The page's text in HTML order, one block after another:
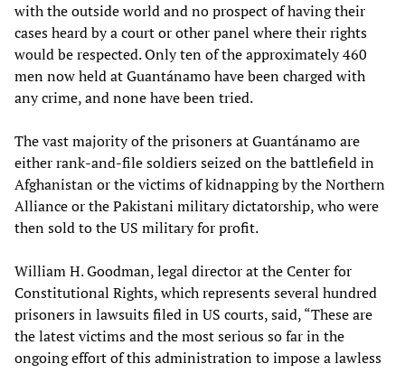
with the outside world and no prospect of having their
cases heard by a court or other panel where their rights
would be respected. Only ten of the approximately 460
men now held at Guantánamo have been charged with
any crime, and none have been tried.
The vast majority of the prisoners at Guantánamo are
either rank-and-file soldiers seized on the battlefield in
Afghanistan or the victims of kidnapping by the Northern
Alliance or the Pakistani military dictatorship, who were
then sold to the US military for profit.
William H. Goodman, legal director at the Center for
Constitutional Rights, which represents several hundred
prisoners in lawsuits filed in US courts, said, “These are
the latest victims and the most serious so far in the
ongoing effort of this administration to impose a lawless